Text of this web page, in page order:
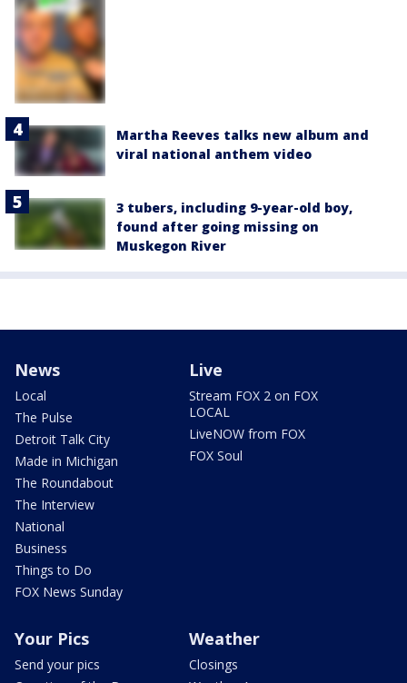
Martha Reeves talks new album and
viral national anthem video
3 tubers, including 9-year-old boy,
found after going missing on
Muskegon River
News
Local
The Pulse
Detroit Talk City
Made in Michigan
The Roundabout
The Interview
National
Business
Things to Do
FOX News Sunday
Live
Stream FOX 2 on FOX
LOCAL
LiveNOW from FOX
FOX Soul
Your Pics
Send your pics
Weather
Closings